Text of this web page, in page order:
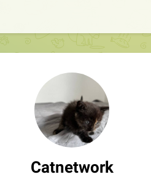
Catnetwork